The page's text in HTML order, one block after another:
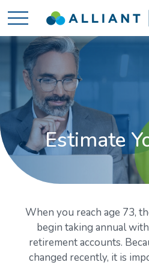
Estimate
When you reach age 73,
begin taking annual
retirement accounts.
changed recently, it is